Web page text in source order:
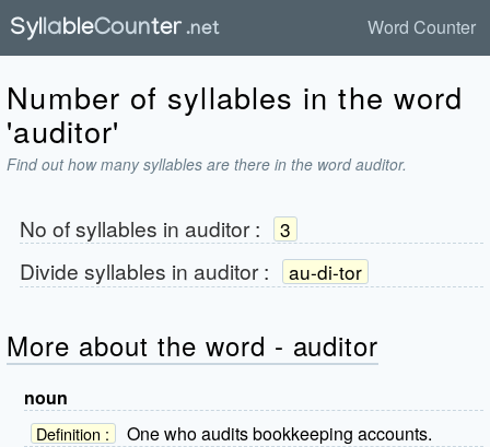
Word Counter
Number of syllables in the word
'auditor'
Find out how many syllables are there in the word auditor.
No of syllables in auditor: 3
Divide syllables in auditor: au-di-tor
More about the word - auditor
noun
Definition : One who audits bookkeeping accounts.